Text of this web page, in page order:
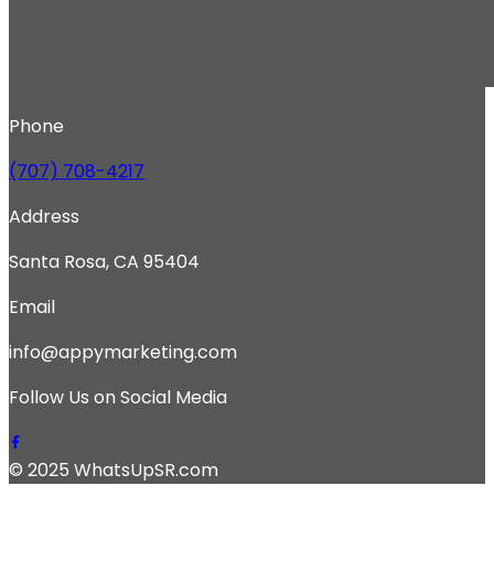
Phone
(707) 708-4217
Address
Santa Rosa, CA 95404
Email
info@appymarketing.com
Follow Us on Social Media
© 2025 WhatsUpSR.com